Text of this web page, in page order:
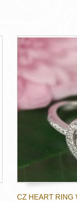
CZ HEART RING